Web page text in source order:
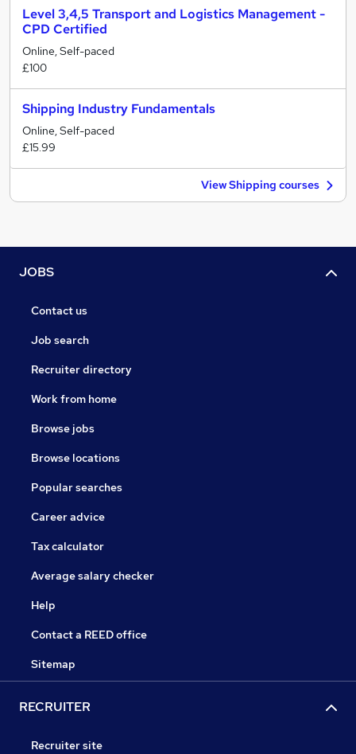
Level 3,4,5 Transport and Logistics Management -
CPD Certified
Online, Self-paced
£100
Shipping Industry Fundamentals
Online, Self-paced
£15.99
View Shipping courses
JOBS
Contact us
Job search
Recruiter directory
Work from home
Browse jobs
Browse locations
Popular searches
Career advice
Tax calculator
Average salary checker
Help
Contact a REED office
Sitemap
RECRUITER
Recruiter site